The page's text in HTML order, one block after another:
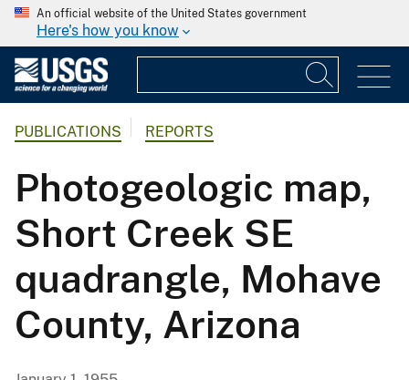
An official website of the United States government
Here's how you know
PUBLICATIONS REPORTS
Photogeologic map,
Short Creek SE
quadrangle, Mohave
County, Arizona